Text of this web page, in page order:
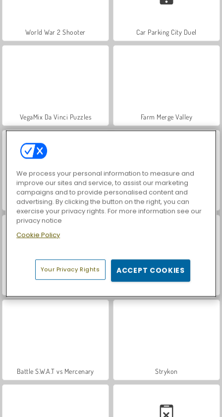
World War 2 Shooter Car Parking City Duel
VegaMix Da Vinci Puzzles Farm Merge Valley
Let's Fish! Hidden Object: Street of Secrets
Battle S.W.A.T vs Mercenary Strykon
We process your personal information to measure and
improve our sites and service, to assist our marketing
campaigns and to provide personalised content and
advertising. By clicking the button on the right, you can
exercise your privacy rights. For more information see our
privacy notice
Cookie Policy
Your Privacy Rights ACCEPT COOKIES